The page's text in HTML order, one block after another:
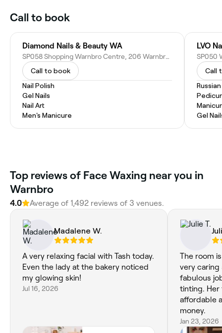
Call to book
Diamond Nails & Beauty WA
SP058 Shopping Warnbro Centre, 206 Warnbro Sound Ave, Warnbro WA 6169, Australia
Call to book
Nail Polish
Gel Nails
Nail Art
Men's Manicure
LVO
Call
Gel
Top reviews of Face Waxing near you in
Warnbro
4.0 Average of 1,492 reviews of 3 venues.
Madalene W.
A very relaxing facial with Tash today.
Even the lady at the bakery noticed
my glowing skin!
Jul 16, 2026
The room
very caring
fabulous
tinting. Her
affordable
money.
Jan 23, 2026